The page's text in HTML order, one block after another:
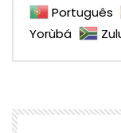
Português
Yorùbá